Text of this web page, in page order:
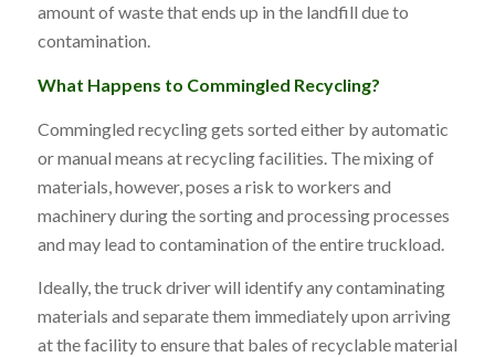
amount of waste that ends up in the landfill due to
contamination.
What Happens to Commingled Recycling?
Commingled recycling gets sorted either by automatic
or manual means at recycling facilities. The mixing of
materials, however, poses a risk to workers and
machinery during the sorting and processing processes
and may lead to contamination of the entire truckload.
Ideally, the truck driver will identify any contaminating
materials and separate them immediately upon arriving
at the facility to ensure that bales of recyclable material